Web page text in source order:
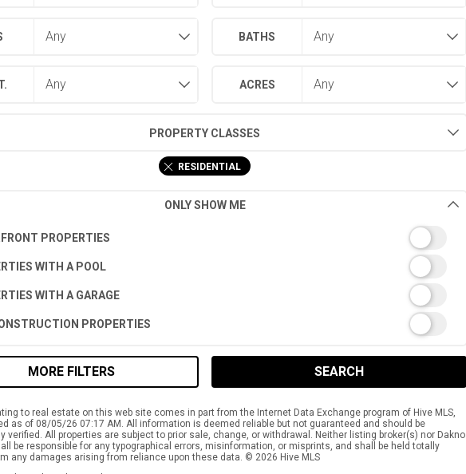
BATHS
ACRES
PROPERTY CLASSES
RESIDENTIAL
ONLY SHOW ME
PROPERTIES
WITH A POOL
WITH A GARAGE
PROPERTIES
MORE FILTERS SEARCH
to real estate on this web site comes in part from the Internet Data Exchange program of Hive MLS,
as of 08/05/26 07:17 AM. All information is deemed reliable but not guaranteed and should be
verified. All properties are subject to prior sale, change, or withdrawal. Neither listing broker(s) nor Dakno
be responsible for any typographical errors, misinformation, or misprints, and shall be held totally
any damages arising from reliance upon these data. © 2026 Hive MLS